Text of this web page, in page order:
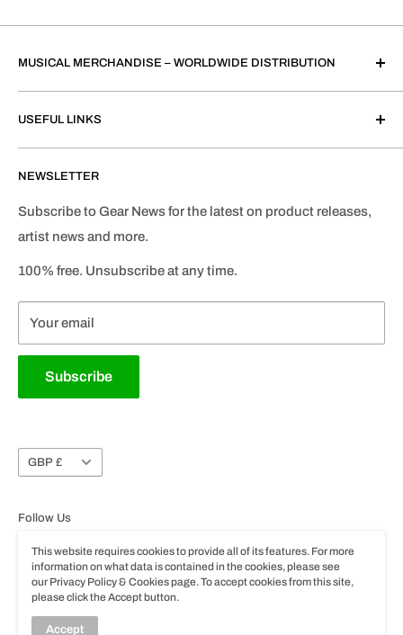
MUSICAL MERCHANDISE – WORLDWIDE DISTRIBUTION
Salem House, Parkinson Approach, Garforth, Leeds
LS25 2HR, United Kingdom.
Registered in England & Wales (No. 863562)
We only sell to the trade.
throughout the UK & Ireland with selected brands available
Please note specifications, colours and pricing of products are
subject to change without prior notice.
USEFUL LINKS
Contact Us
JHS Worldwide Distributors
Godin Dealer Locator
Social Media
Product Registration
Privacy & Cookie Policy
Terms of Use
Scheme
NEWSLETTER
Subscribe to Gear News for the latest on product releases,
artist news and more.
100% free. Unsubscribe at any time.
Your email
Subscribe
Currency
GBP £
Follow Us
© John Hornby Skewes & Co. Ltd.
This website requires cookies to provide all of its features. For more
information on what data is contained in the cookies, please see
our Privacy Policy & Cookies page. To accept cookies from this site,
please click the Accept button.
Accept